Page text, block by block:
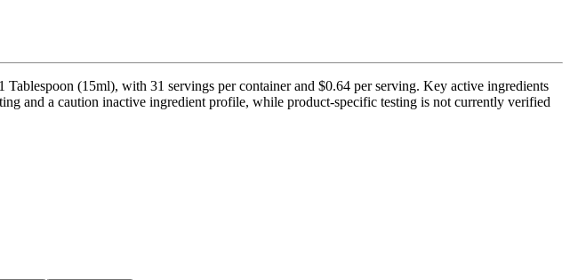
(15ml), with 31 servings per container and $0.64 per serving. Key active ingredients
and a caution inactive ingredient profile, while product-specific testing is not currently verified